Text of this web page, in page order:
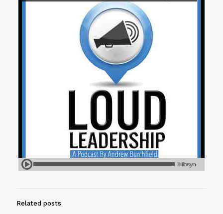
Related posts